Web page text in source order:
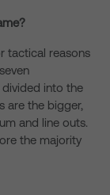
tactical reasons
into the
are the bigger,
and line outs.
the majority